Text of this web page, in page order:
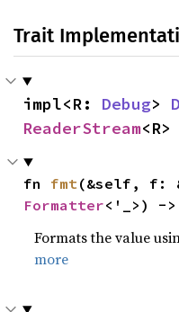
Trait
impl<R: Debug>
ReaderStream<R>
fn fmt
Formatter<'_>) ->
Formats the value
more